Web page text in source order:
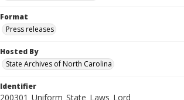
Format
Press releases
Hosted By
State Archives of North Carolina
Identifier
200301_Uniform_State_Laws_Lord